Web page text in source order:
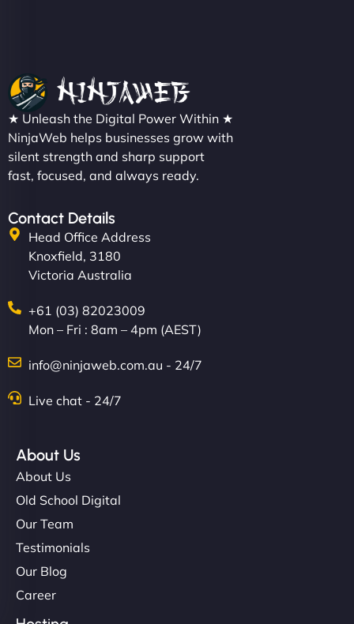
★ Unleash the Digital Power Within ★
NinjaWeb helps businesses grow with
silent strength and sharp support
fast, focused, and always ready.
Contact Details
Head Office Address
Knoxfield, 3180
Victoria Australia
+61 (03) 82023009
Mon – Fri : 8am – 4pm (AEST)
info@ninjaweb.com.au - 24/7
Live chat - 24/7
About Us
About Us
Old School Digital
Our Team
Testimonials
Our Blog
Career